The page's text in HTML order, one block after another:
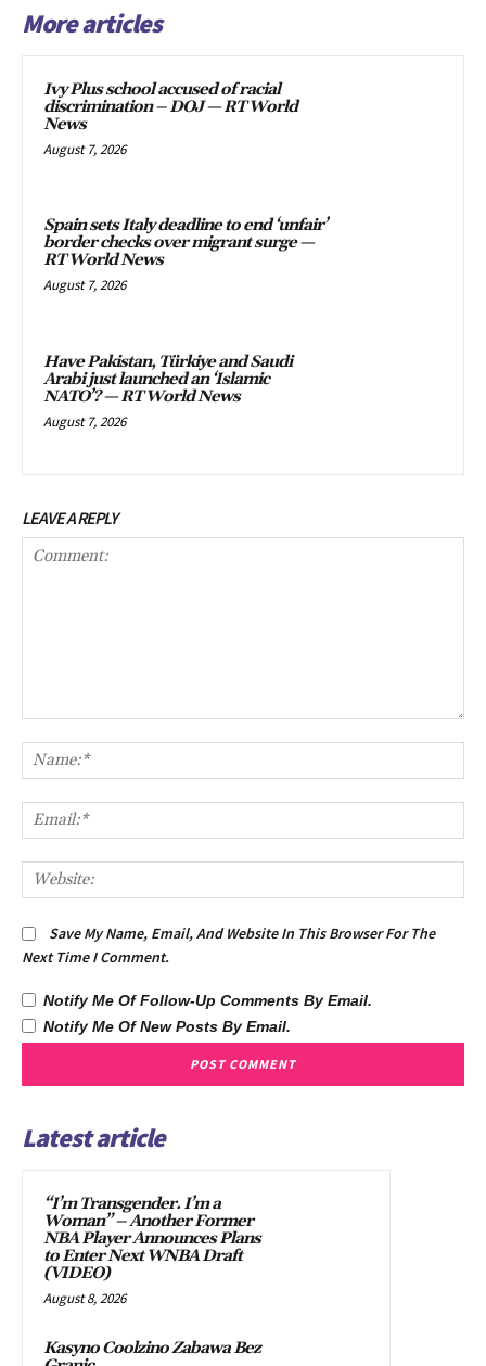
More articles
Ivy Plus school accused of racial
discrimination – DOJ — RT World
News
August 7, 2026
Spain sets Italy deadline to end ‘unfair’
border checks over migrant surge —
RT World News
August 7, 2026
Have Pakistan, Türkiye and Saudi
Arabi just launched an ‘Islamic
NATO’? — RT World News
August 7, 2026
LEAVE A REPLY
Save My Name, Email, And Website In This Browser For The
Next Time I Comment.
Notify Me Of Follow-Up Comments By Email.
Notify Me Of New Posts By Email.
Latest article
“I’m Transgender. I’m a
Woman” – Another Former
NBA Player Announces Plans
to Enter Next WNBA Draft
(VIDEO)
August 8, 2026
Kasyno Coolzino Zabawa Bez